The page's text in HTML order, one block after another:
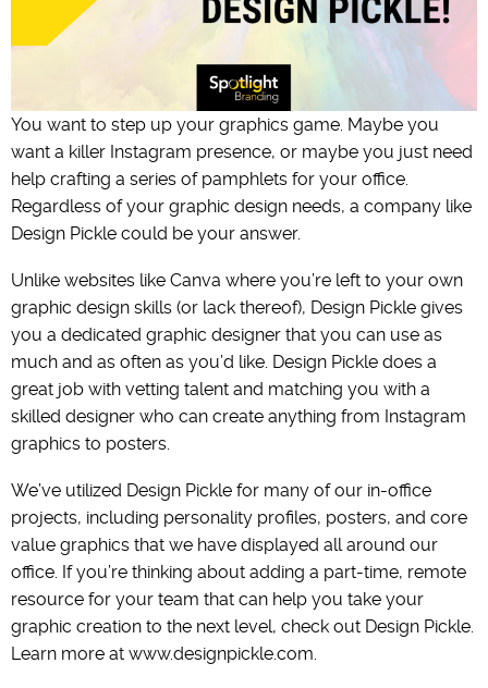
You want to step up your graphics game. Maybe you
want a killer Instagram presence, or maybe you just need
help crafting a series of pamphlets for your office.
Regardless of your graphic design needs, a company like
Design Pickle could be your answer.
Unlike websites like Canva where you’re left to your own
graphic design skills (or lack thereof), Design Pickle gives
you a dedicated graphic designer that you can use as
much and as often as you’d like. Design Pickle does a
great job with vetting talent and matching you with a
skilled designer who can create anything from Instagram
graphics to posters.
We’ve utilized Design Pickle for many of our in-office
projects, including personality profiles, posters, and core
value graphics that we have displayed all around our
office. If you’re thinking about adding a part-time, remote
resource for your team that can help you take your
graphic creation to the next level, check out Design Pickle.
Learn more at www.designpickle.com.